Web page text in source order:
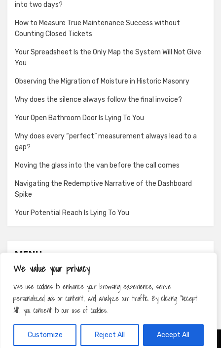
We value your privacy
We use cookies to enhance your browsing experience, serve
personalized ads or content, and analyze our traffic. By clicking "Accept
All", you consent to our use of cookies.
Customize Reject All Accept All
into two days?
How to Measure True Maintenance Success without
Counting Closed Tickets
Your Spreadsheet Is the Only Map the System Will Not Give
You
Observing the Migration of Moisture in Historic Masonry
Why does the silence always follow the final invoice?
Your Open Bathroom Door Is Lying To You
Why does every “perfect” measurement always lead to a
gap?
Moving the glass into the van before the call comes
Navigating the Redemptive Narrative of the Dashboard
Spike
Your Potential Reach Is Lying To You
MENU
About
Contact
Privacy Policy
Amphibious Theme byTemplatePocket ⋅Powered by